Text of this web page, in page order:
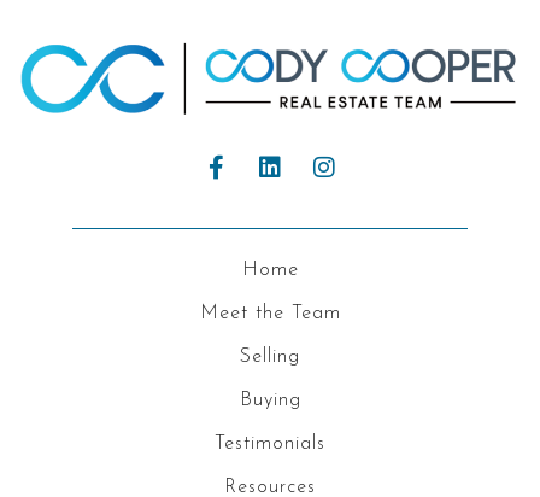
Home
Meet the Team
Selling
Buying
Testimonials
Resources